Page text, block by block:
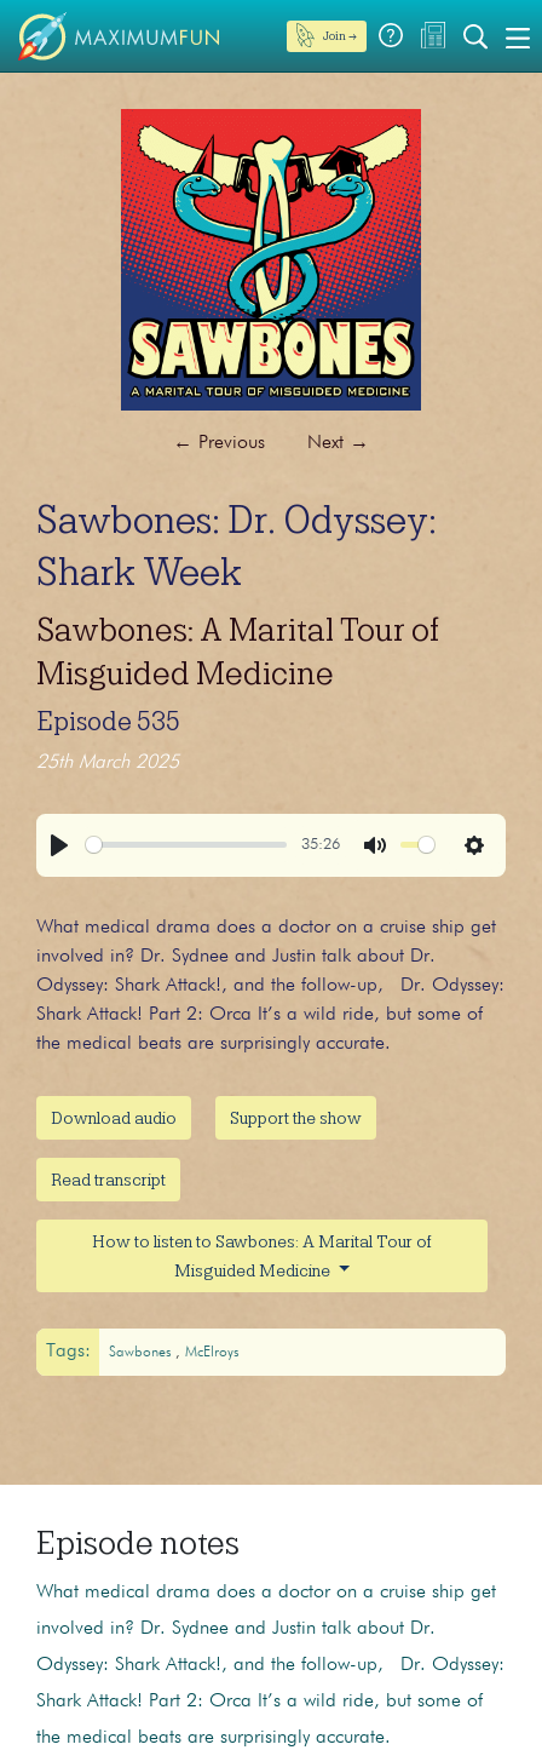
Join →
← Previous Next →
Sawbones: Dr. Odyssey:
Shark Week
Sawbones: A Marital Tour of
Misguided Medicine
Episode 535
25th March 2025
35:26
Settings
What medical drama does a doctor on a cruise ship get
involved in? Dr. Sydnee and Justin talk about Dr.
Odyssey: Shark Attack!, and the follow-up, Dr. Odyssey:
Shark Attack! Part 2: Orca It’s a wild ride, but some of
the medical beats are surprisingly accurate.
Download audio Support the show
Read transcript
How to listen to Sawbones: A Marital Tour of
Misguided Medicine
Tags: Sawbones McElroys
Episode notes
What medical drama does a doctor on a cruise ship get
involved in? Dr. Sydnee and Justin talk about Dr.
Odyssey: Shark Attack!, and the follow-up, Dr. Odyssey:
Shark Attack! Part 2: Orca It’s a wild ride, but some of
the medical beats are surprisingly accurate.